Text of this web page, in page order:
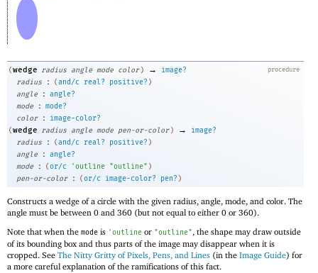
procedure
(wedge radius angle mode color ) →
image?
radius
: (and/c real? positive? )
angle
: angle?
mode
: mode?
color
:
image-color?
(wedge radius angle mode pen-or-color ) →
image?
radius
: (and/c real? positive? )
angle
: angle?
mode
: (or/c 'outline "outline" )
pen-or-color
: (or/c image-color? pen? )
Constructs a wedge of a circle with the given radius, angle, mode, and color. The
angle must be between 0 and 360 (but not equal to either 0 or 360).
Note that when the mode is 'outline or "outline", the shape may draw outside
of its bounding box and thus parts of the image may disappear when it is
cropped. See The Nitty Gritty of Pixels, Pens, and Lines (in the Image Guide) for
a more careful explanation of the ramifications of this fact.